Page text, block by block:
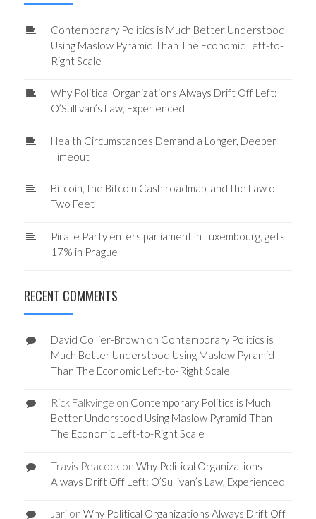
Contemporary Politics is Much Better Understood
Using Maslow Pyramid Than The Economic Left-to-
Right Scale
Why Political Organizations Always Drift Off Left:
O’Sullivan’s Law, Experienced
Health Circumstances Demand a Longer, Deeper
Timeout
Bitcoin, the Bitcoin Cash roadmap, and the Law of
Two Feet
Pirate Party enters parliament in Luxembourg, gets
17% in Prague
RECENT COMMENTS
David Collier-Brown on Contemporary Politics is
Much Better Understood Using Maslow Pyramid
Than The Economic Left-to-Right Scale
Rick Falkvinge on Contemporary Politics is Much
Better Understood Using Maslow Pyramid Than
The Economic Left-to-Right Scale
Travis Peacockon Why Political Organizations
Always Drift Off Left: O’Sullivan’s Law, Experienced
Jarion Why Political Organizations Always Drift Off